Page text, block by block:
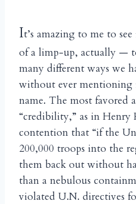
It’s amazing to me to
of a limp-up, actually —
many different ways we
without ever
name. The most favored
“credibility,” as in Henry
contention that “if the
200,000 troops into the
them back out without
than a nebulous
violated U.N. directives